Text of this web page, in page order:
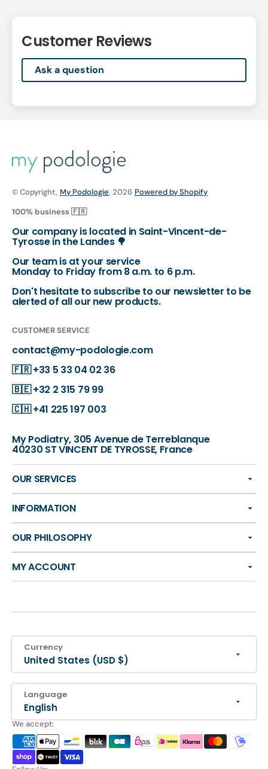
Customer Reviews
Ask a question
© Copyright, My Podologie, 2026 Powered by Shopify
100% business 🇫🇷
Our company is located in Saint-Vincent-de-
Tyrosse in the Landes 🌳
Our team is at your service
Monday to Friday from 8 a.m. to 6 p.m.
Don't hesitate to subscribe to our newsletter to be
alerted of all our new products.
CUSTOMER SERVICE
contact@my-podologie.com
🇫🇷+33 5 33 04 02 36
🇧🇪+32 2 315 79 99
🇨🇭+41 225 197 003
My Podiatry, 305 Avenue de Terreblanque
40230 ST VINCENT DE TYROSSE, France
OUR SERVICES
INFORMATION
OUR PHILOSOPHY
MY ACCOUNT
Currency
United States (USD $)
Language
English
We accept: